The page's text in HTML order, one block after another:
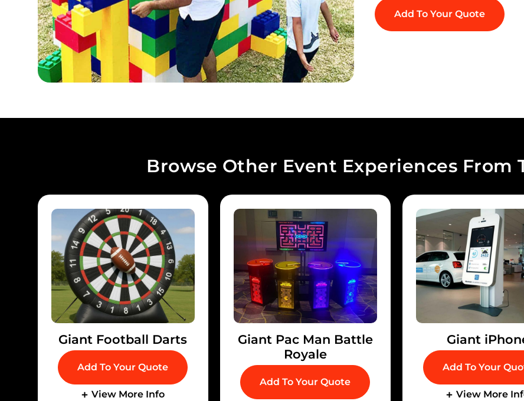
Add To Your Quote
Browse Other Event Experiences From
Giant Football Darts
Add To Your Quote
View More Info
Giant Pac Man Battle
Royale
Add To Your Quote
Giant
Add To Your
View More